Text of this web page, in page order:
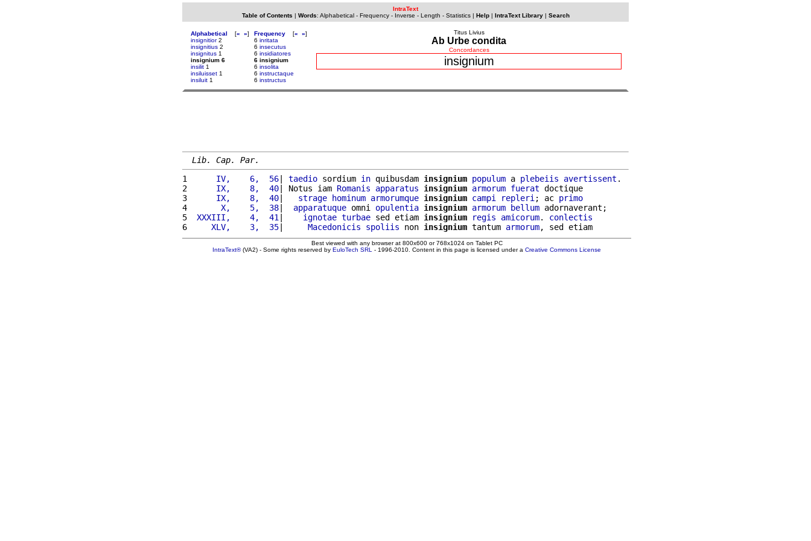
IntraText
Table of Contents | Words: Alphabetical- Frequency- Inverse - Length - Statistics| Help| IntraText Library| Search
Alphabetical [« »]
insignitior2
insignitius 2
insignitus 1
insignium 6
insilit 1
insiluisset 1
insiluit 1
Frequency [« »]
6 inritata
6 insecutus
6 insidiatores
6 insignium
6 insolita
6 instructaque
6 instructus
Titus Livius
Ab Urbe condita
Concordances
insignium
Lib. Cap. Par.
1
     IV,    6,  56
| taedio sordium in quibusdam insignium populum a plebeiis avertissent .
2
     IX,    8,  40
| Notus iam Romanis apparatus insignium armorum fuerat doctique
3
     IX,    8,  40
| strage hominum armorumque insignium campi repleri ; ac primo
4
      X,    5,  38
| apparatuque omni opulentia insignium armorum bellum adornaverant;
5
XXXIII,    4,  41 | ignotae turbae sed etiam insignium regis amicorum. conlectis
6
    XLV,    3,  35
| Macedonicis spoliis non insignium tantum armorum
Best viewed with any browser at 800x600 or 768x1024 on Tablet PC
IntraText®(VA2) - Some rights reserved by EuloTech SRL - 1996-2010. Content in this page is licensed under a Creative Commons License